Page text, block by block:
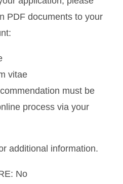
PDF documents to your
vitae
must be
process via your
additional information.
No